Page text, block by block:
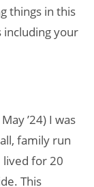
things in this
including your
’24) I was
family run
lived for 20
This